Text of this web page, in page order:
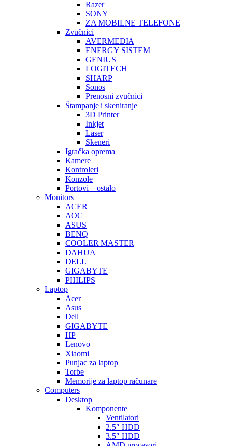
Razer
SONY
ZA MOBILNE TELEFONE
Zvučnici
AVERMEDIA
ENERGY SISTEM
GENIUS
LOGITECH
SHARP
Sonos
Prenosni zvučnici
Štampanje i skeniranje
3D Printer
Inkjet
Laser
Skeneri
Igračka oprema
Kamere
Kontroleri
Konzole
Portovi – ostalo
Monitors
ACER
AOC
ASUS
BENQ
COOLER MASTER
DAHUA
DELL
GIGABYTE
PHILIPS
Laptop
Acer
Asus
Dell
GIGABYTE
HP
Lenovo
Xiaomi
Punjac za laptop
Torbe
Memorije za laptop računare
Computers
Desktop
Komponente
Ventilatori
2.5″ HDD
3.5″ HDD